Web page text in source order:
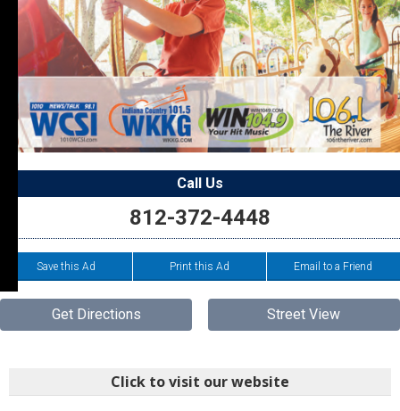
Call Us
812-372-4448
Save this Ad Print this Ad Email to a Friend
Get Directions Street View
Click to visit our website